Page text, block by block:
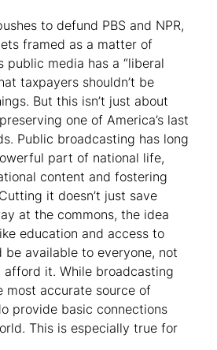
to defund PBS and NPR,
framed as a matter of
public media has a “liberal
taxpayers shouldn’t be
But this isn’t just about
one of America’s last
Public broadcasting has long
part of national life,
content and fostering
it doesn’t just save
at the commons, the idea
education and access to
be available to everyone, not
afford it. While broadcasting
most accurate source of
provide basic connections
This is especially true for